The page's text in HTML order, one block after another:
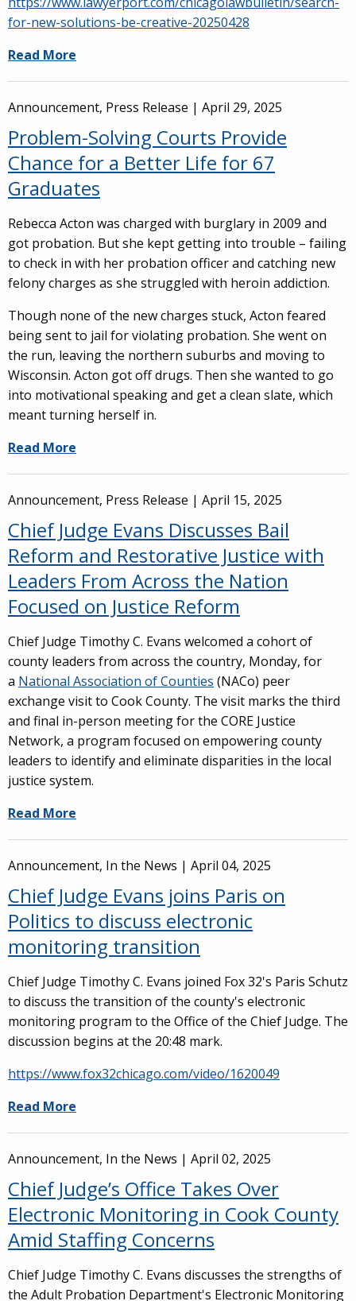
for-new-solutions-be-creative-20250428
Read More
Announcement, Press Release | April 29, 2025
Problem-Solving Courts Provide
Chance for a Better Life for 67
Graduates
Rebecca Acton was charged with burglary in 2009 and
got probation. But she kept getting into trouble – failing
to check in with her probation officer and catching new
felony charges as she struggled with heroin addiction.
Though none of the new charges stuck, Acton feared
being sent to jail for violating probation. She went on
the run, leaving the northern suburbs and moving to
Wisconsin. Acton got off drugs. Then she wanted to go
into motivational speaking and get a clean slate, which
meant turning herself in.
Read More
Announcement, Press Release | April 15, 2025
Chief Judge Evans Discusses Bail
Reform and Restorative Justice with
Leaders From Across the Nation
Focused on Justice Reform
Chief Judge Timothy C. Evans welcomed a cohort of
county leaders from across the country, Monday, for
a National Association of Counties (NACo) peer
exchange visit to Cook County. The visit marks the third
and final in-person meeting for the CORE Justice
Network, a program focused on empowering county
leaders to identify and eliminate disparities in the local
justice system.
Read More
Announcement, In the News | April 04, 2025
Chief Judge Evans joins Paris on
Politics to discuss electronic
monitoring transition
Chief Judge Timothy C. Evans joined Fox 32's Paris Schutz
to discuss the transition of the county's electronic
monitoring program to the Office of the Chief Judge. The
discussion begins at the 20:48 mark.
https://www.fox32chicago.com/video/1620049
Read More
Announcement, In the News | April 02, 2025
Chief Judge’s Office Takes Over
Electronic Monitoring in Cook County
Amid Staffing Concerns
Chief Judge Timothy C. Evans discusses the strengths of
the Adult Probation Department's Electronic Monitoring